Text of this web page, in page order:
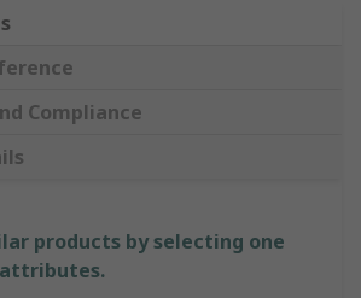
Compliance
products by selecting one